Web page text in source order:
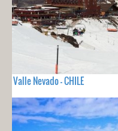
Valle Nevado - CHILE